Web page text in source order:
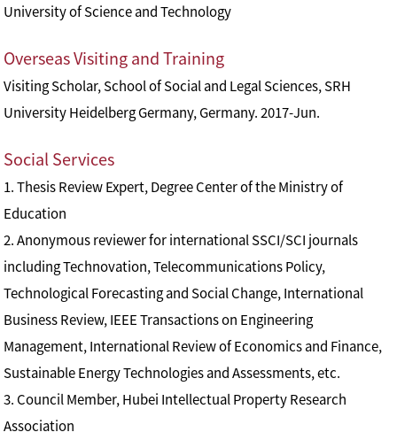
University of Science and Technology
Overseas Visiting and Training
Visiting Scholar, School of Social and Legal Sciences, SRH
University Heidelberg Germany, Germany. 2017-Jun.
Social Services
1. Thesis Review Expert, Degree Center of the Ministry of
Education
2. Anonymous reviewer for international SSCI/SCI journals
including Technovation, Telecommunications Policy,
Technological Forecasting and Social Change, International
Business Review, IEEE Transactions on Engineering
Management, International Review of Economics and Finance,
Sustainable Energy Technologies and Assessments, etc.
3. Council Member, Hubei Intellectual Property Research
Association